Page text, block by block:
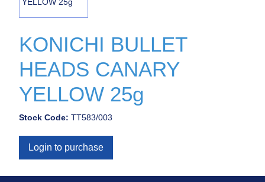
KONICHI BULLET
HEADS CANARY
YELLOW 25g
Stock Code: TT583/003
Login to purchase